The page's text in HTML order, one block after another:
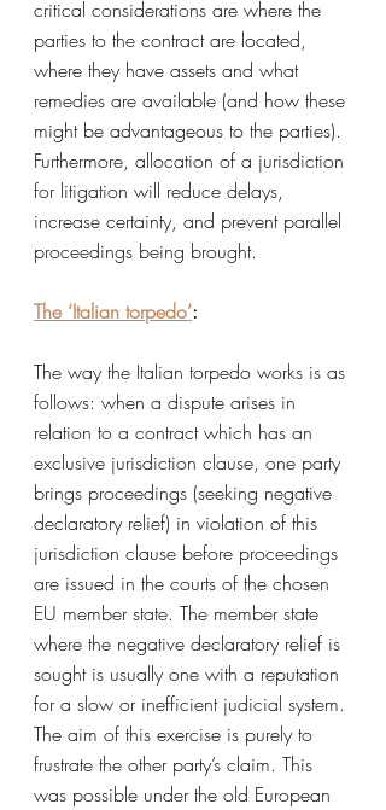
critical considerations are where the
parties to the contract are located,
where they have assets and what
remedies are available (and how these
might be advantageous to the parties).
Furthermore, allocation of a jurisdiction
for litigation will reduce delays,
increase certainty, and prevent parallel
proceedings being brought.
The ‘Italian torpedo’:
The way the Italian torpedo works is as
follows: when a dispute arises in
relation to a contract which has an
exclusive jurisdiction clause, one party
brings proceedings (seeking negative
declaratory relief) in violation of this
jurisdiction clause before proceedings
are issued in the courts of the chosen
EU member state. The member state
where the negative declaratory relief is
sought is usually one with a reputation
for a slow or inefficient judicial system.
The aim of this exercise is purely to
frustrate the other party’s claim. This
was possible under the old European